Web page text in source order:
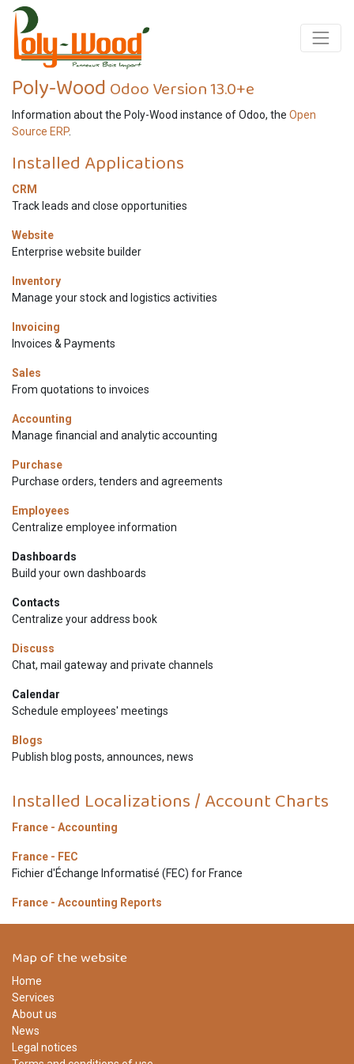
Poly-Wood Odoo Version 13.0+e
Information about the Poly-Wood instance of Odoo, the Open
Source ERP.
Installed Applications
CRM
Track leads and close opportunities
Website
Enterprise website builder
Inventory
Manage your stock and logistics activities
Invoicing
Invoices & Payments
Sales
From quotations to invoices
Accounting
Manage financial and analytic accounting
Purchase
Purchase orders, tenders and agreements
Employees
Centralize employee information
Dashboards
Build your own dashboards
Contacts
Centralize your address book
Discuss
Chat, mail gateway and private channels
Calendar
Schedule employees' meetings
Blogs
Publish blog posts, announces, news
Installed Localizations / Account Charts
France - Accounting
France - FEC
Fichier d'Échange Informatisé (FEC) for France
France - Accounting Reports
Map of the website
Home
Services
About us
News
Legal notices